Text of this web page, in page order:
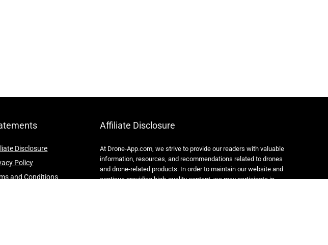
Disclosure
Policy
and Conditions
Affiliate Disclosure
At Drone-App.com, we strive to provide our readers with valuable
information, resources, and recommendations related to drones
and drone-related products. In order to maintain our website and
continue providing high-quality content, we may participate in